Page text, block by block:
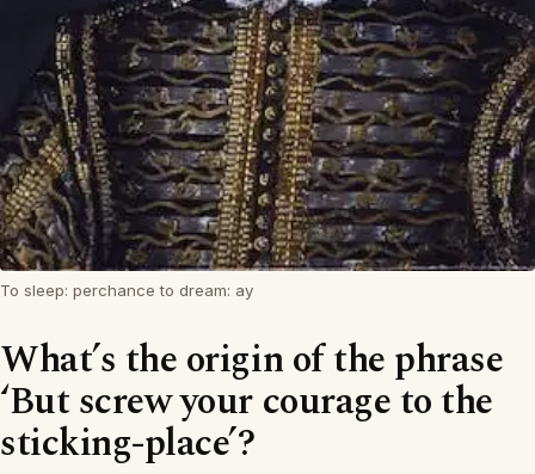
To sleep: perchance to dream: ay
What’s the origin of the phrase
‘But screw your courage to the
sticking-place’?